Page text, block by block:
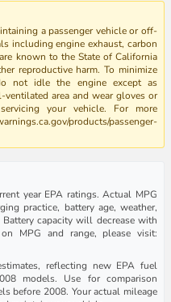
a passenger vehicle or off-
including engine exhaust, carbon
known to the State of California
reproductive harm. To minimize
not idle the engine except as
ventilated area and wear gloves or
your vehicle. For more
products/passenger-
year EPA ratings. Actual MPG
practice, battery age, weather,
capacity will decrease with
MPG and range, please visit:
reflecting new EPA fuel
models. Use for comparison
before 2008. Your actual mileage